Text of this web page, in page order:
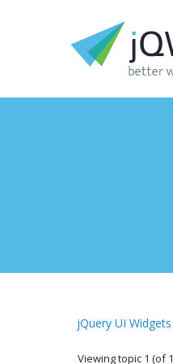
jQuery UI Widgets
Viewing topic 1 (of